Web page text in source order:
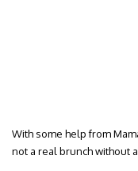
With some help from
not a real brunch without